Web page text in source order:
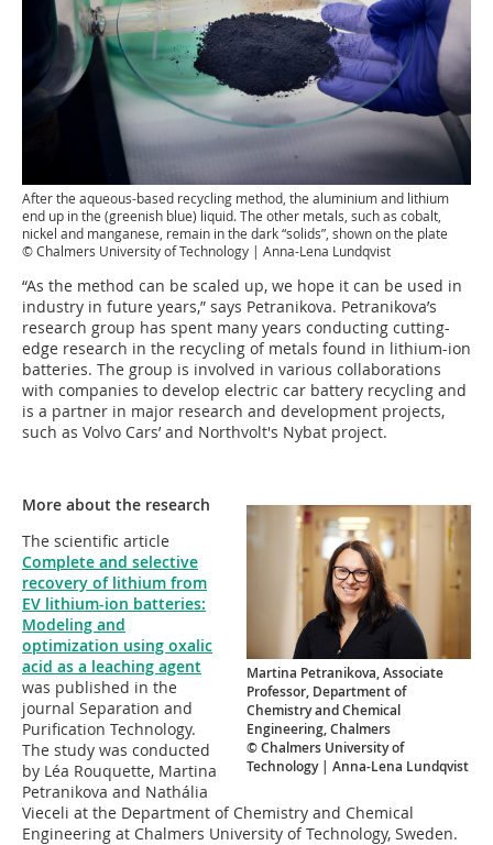
After the aqueous-based recycling method, the aluminium and lithium
end up in the (greenish blue) liquid. The other metals, such as cobalt,
nickel and manganese, remain in the dark “solids”, shown on the plate
© Chalmers University of Technology | Anna-Lena Lundqvist
“As the method can be scaled up, we hope it can be used in
industry in future years,” says Petranikova. Petranikova’s
research group has spent many years conducting cutting-
edge research in the recycling of metals found in lithium-ion
batteries. The group is involved in various collaborations
with companies to develop electric car battery recycling and
is a partner in major research and development projects,
such as Volvo Cars’ and Northvolt's Nybat project.
Martina Petranikova, Associate
Professor, Department of
Chemistry and Chemical
Engineering, Chalmers
© Chalmers University of
Technology | Anna-Lena Lundqvist
More about the research
The scientific article
Complete and selective
recovery of lithium from
EV lithium-ion batteries:
Modeling and
optimization using oxalic
acid as a leaching agent
was published in the
journal Separation and
Purification Technology.
The study was conducted
by Léa Rouquette, Martina
Petranikova and Nathália
Vieceli at the Department of Chemistry and Chemical
Engineering at Chalmers University of Technology, Sweden.